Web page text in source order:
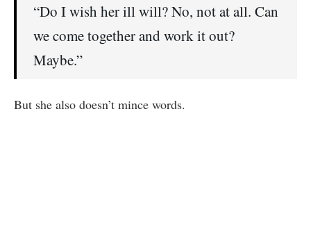
“Do I wish her ill will? No, not at all. Can
we come together and work it out?
Maybe.”
But she also doesn’t mince words.